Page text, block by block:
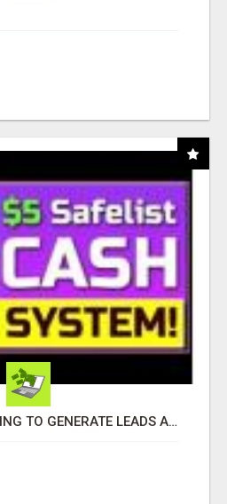
TIRED OF STRUGGLING TO GENERATE LEADS AND INCOME ONLINE?